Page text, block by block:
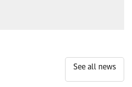
See all news